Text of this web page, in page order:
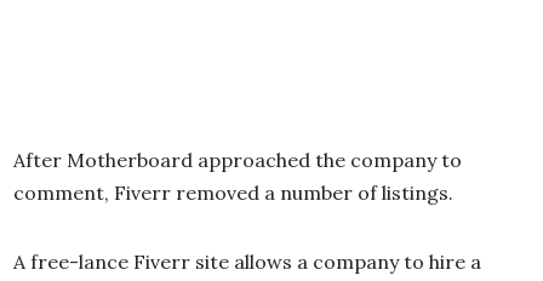
After Motherboard approached the company to
comment, Fiverr removed a number of listings.
A free-lance Fiverr site allows a company to hire a